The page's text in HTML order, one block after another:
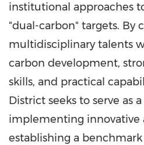
institutional approaches
"dual-carbon" targets. By
multidisciplinary talents
carbon development,
skills, and practical
District seeks to serve as
implementing innovative
establishing a